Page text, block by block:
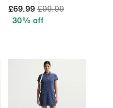
£69.99 £99.99
30% off